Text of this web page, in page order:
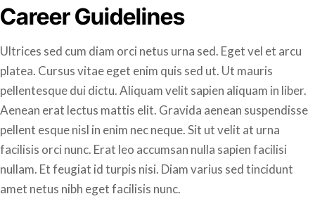
Career Guidelines
Ultrices sed cum diam orci netus urna sed. Eget vel et arcu
platea. Cursus vitae eget enim quis sed ut. Ut mauris
pellentesque dui dictu. Aliquam velit sapien aliquam in liber.
Aenean erat lectus mattis elit. Gravida aenean suspendisse
pellent esque nisl in enim nec neque. Sit ut velit at urna
facilisis orci nunc. Erat leo accumsan nulla sapien facilisi
nullam. Et feugiat id turpis nisi. Diam varius sed tincidunt
amet netus nibh eget facilisis nunc.